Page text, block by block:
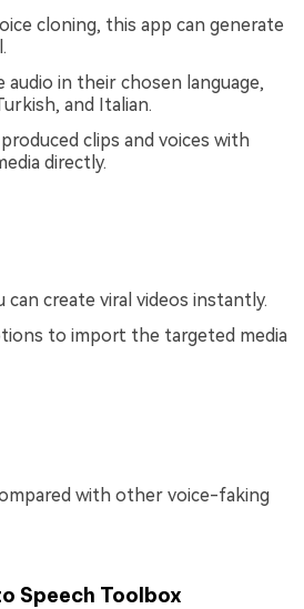
cloning, this app can generate
audio in their chosen language,
and Italian.
clips and voices with
directly.
can create viral videos instantly.
to import the targeted media
with other voice-faking
Speech Toolbox